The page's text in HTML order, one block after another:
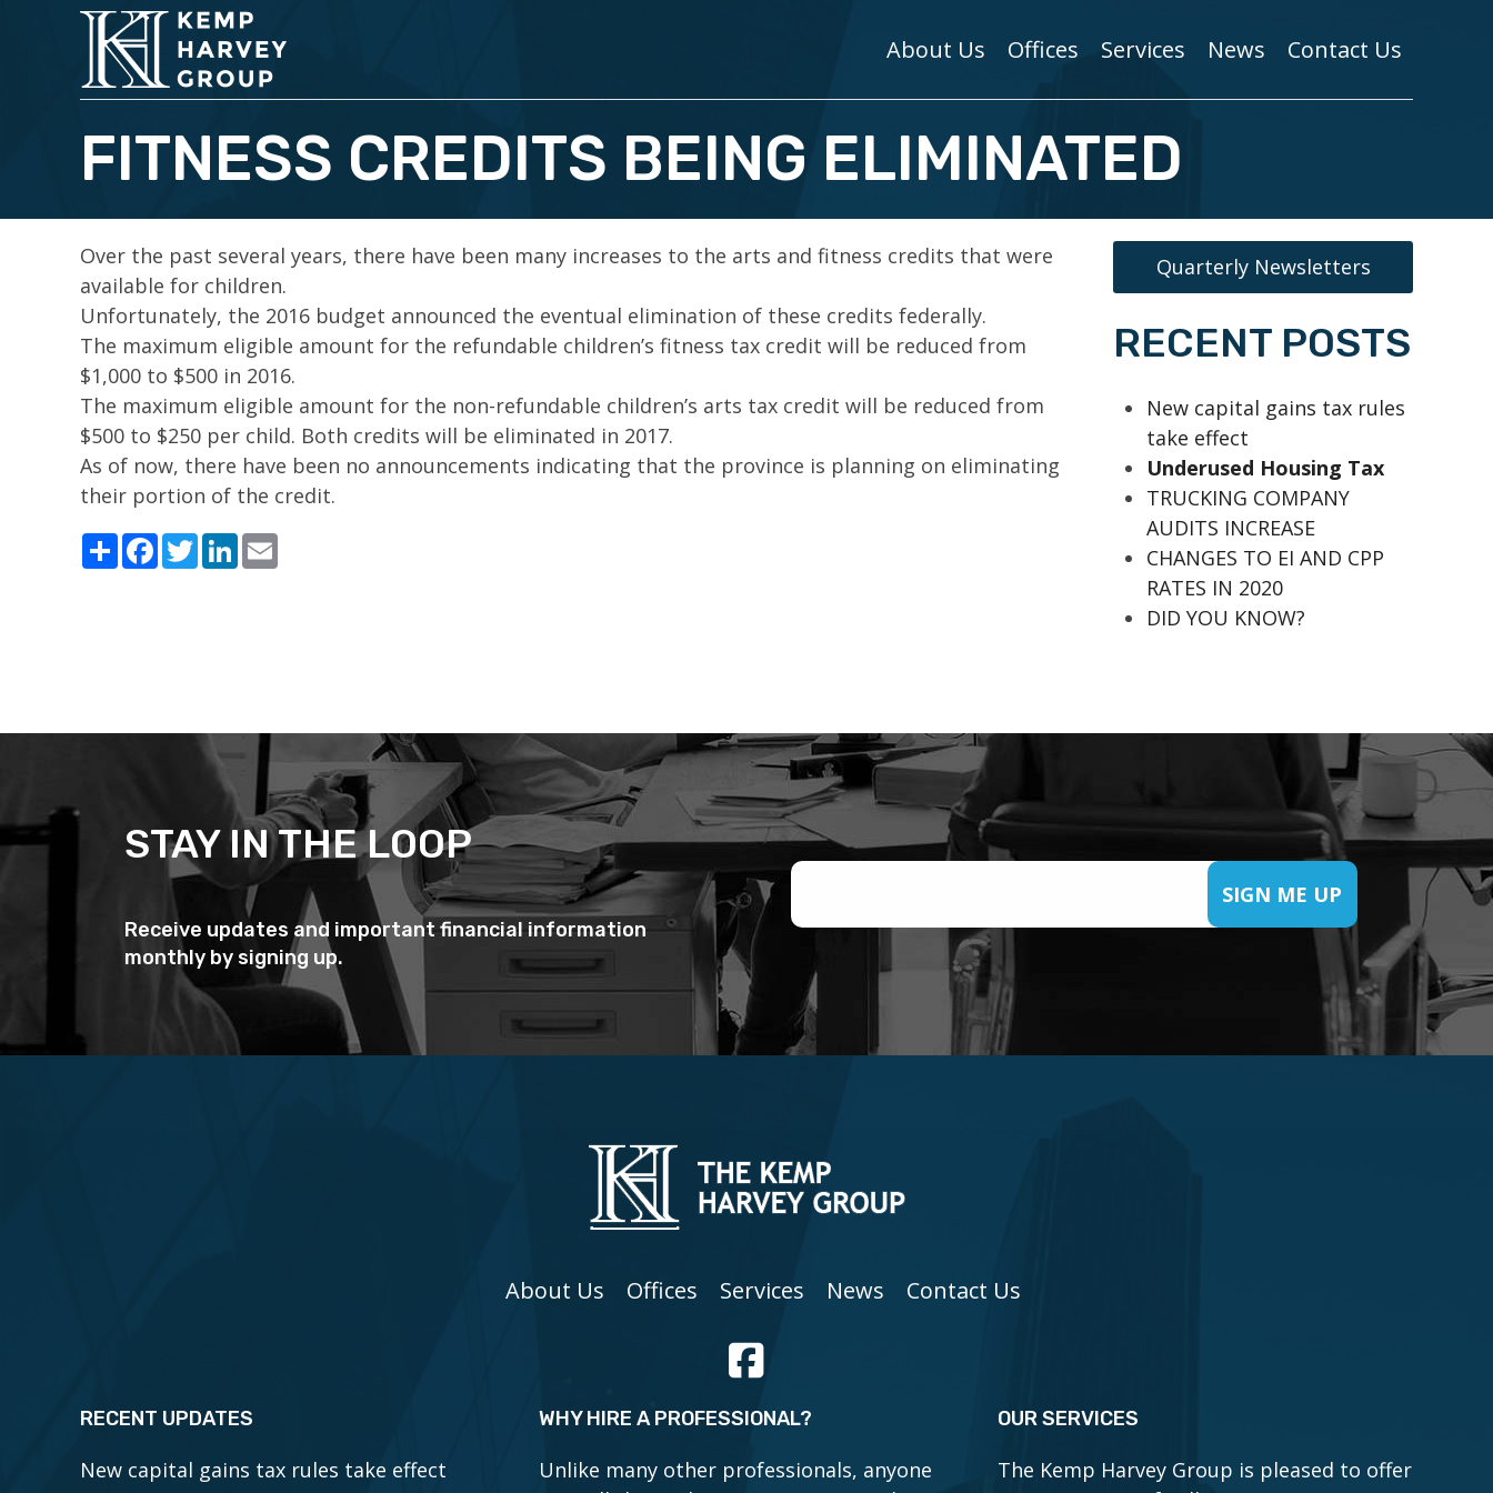
About Us Offices Services News Contact Us
FITNESS CREDITS BEING ELIMINATED
Over the past several years, there have been many increases to the arts and fitness credits that were
available for children.
Unfortunately, the 2016 budget announced the eventual elimination of these credits federally.
The maximum eligible amount for the refundable children’s fitness tax credit will be reduced from
$1,000 to $500 in 2016.
The maximum eligible amount for the non-refundable children’s arts tax credit will be reduced from
$500 to $250 per child. Both credits will be eliminated in 2017.
As of now, there have been no announcements indicating that the province is planning on eliminating
their portion of the credit.
ShareFacebook
TwitterLinkedIn
Quarterly Newsletters
RECENT POSTS
New capital gains tax rules
take effect
Underused Housing Tax
TRUCKING COMPANY
AUDITS INCREASE
CHANGES TO EI AND CPP
RATES IN 2020
DID YOU KNOW?
STAY IN THE LOOP
Receive updates and important financial information
monthly by signing up.
About Us Offices Services News Contact Us
RECENT UPDATES
New capital gains tax rules take effect
WHY HIRE A PROFESSIONAL?
Unlike many other professionals, anyone
OUR SERVICES
The Kemp Harvey Group is pleased to offer